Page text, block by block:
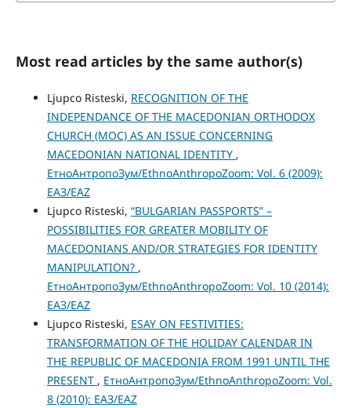
Most read articles by the same author(s)
Ljupco Risteski, RECOGNITION OF THE
INDEPENDANCE OF THE MACEDONIAN ORTHODOX
CHURCH (MOC) AS AN ISSUE CONCERNING
MACEDONIAN NATIONAL IDENTITY ,
ЕтноАнтропоЗум/EthnoAnthropoZoom: Vol. 6 (2009):
ЕАЗ/EAZ
Ljupco Risteski, “BULGARIAN PASSPORTS” –
POSSIBILITIES FOR GREATER MOBILITY OF
MACEDONIANS AND/OR STRATEGIES FOR IDENTITY
MANIPULATION? ,
ЕтноАнтропоЗум/EthnoAnthropoZoom: Vol. 10 (2014):
ЕАЗ/EAZ
Ljupco Risteski, ESAY ON FESTIVITIES:
TRANSFORMATION OF THE HOLIDAY CALENDAR IN
THE REPUBLIC OF MACEDONIA FROM 1991 UNTIL THE
PRESENT , ЕтноАнтропоЗум/EthnoAnthropoZoom: Vol.
8 (2010): ЕАЗ/EAZ